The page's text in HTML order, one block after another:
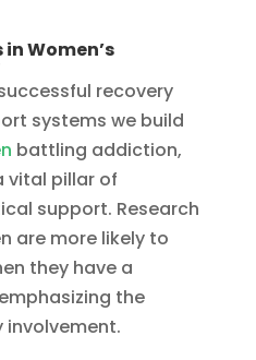
Women’s
recovery
systems we build
battling addiction,
vital pillar of
support. Research
are more likely to
they have a
the